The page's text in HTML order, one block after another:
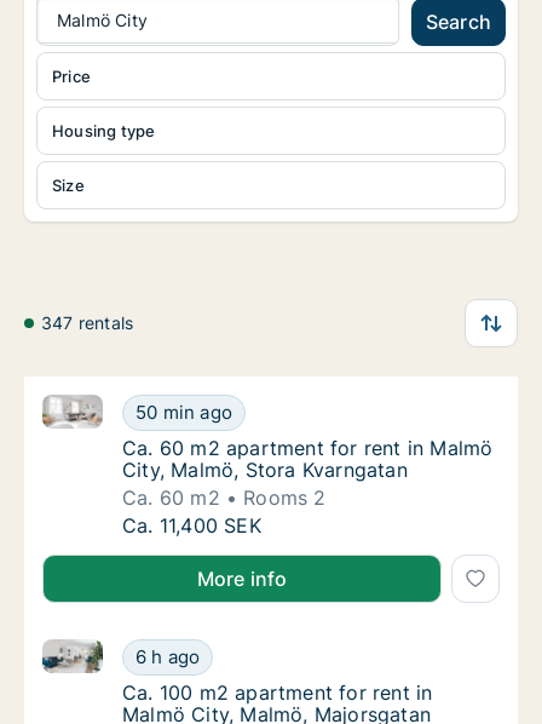
Malmö City Search
Housing type
Size
Price
347 rentals
Ca. 60 m2 apartment for rent in Malmö
50 min ago
Ca. 60 m2 apartment for rent in Malmö City, Malmö,
Ca. 60 m2 apartment for rent in Malmö
Ca. 60 m2 apartment for rent in Malmö
City, Malmö, Stora Kvarngatan
Ca. 60 m2
Rooms 2
Ca. 60 m2 apartment for rent in Malmö
Ca. 11,400 SEK
More info
Ca. 100 m2 apartment for rent in Malmö
6 h ago
Ca. 100 m2 apartment for rent in Malmö City,
Ca. 100 m2 apartment for rent in Malmö
Ca. 100 m2 apartment for rent in
Malmö City, Malmö, Majorsgatan